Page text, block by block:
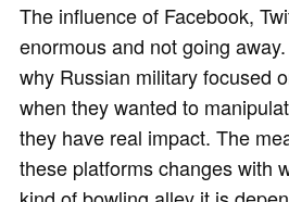
The influence of Facebook,
enormous and not going
why Russian military focused
when they wanted to
they have real impact. The
these platforms changes with